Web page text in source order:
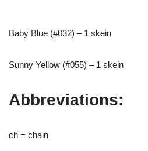
Baby Blue (#032) – 1 skein
Sunny Yellow (#055) – 1 skein
Abbreviations:
ch = chain